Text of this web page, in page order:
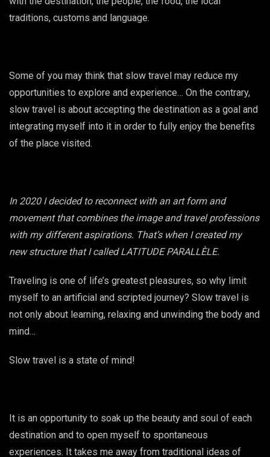
traditions, customs and language.
Some of you may think that slow travel may reduce my
opportunities to explore and experience… On the contrary,
slow travel is about accepting the destination as a goal and
integrating myself into it in order to fully enjoy the benefits
of the place visited.
In 2020 I decided to reconnect with an art form and
movement that combines the image and travel professions
with my different aspirations. That’s when I created my
new structure that I called LATITUDE PARALLÈLE.
Traveling is one of life’s greatest pleasures, so why limit
myself to an artificial and scripted journey? Slow travel is
not only about learning, relaxing and unwinding the body and
mind…
Slow travel is a state of mind!
It is an opportunity to soak up the beauty and soul of each
destination and to open myself to spontaneous
experiences. It takes me away from traditional ideas of